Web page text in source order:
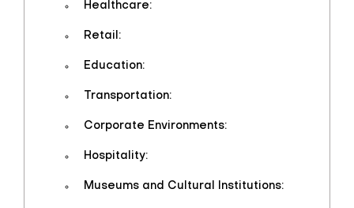
Healthcare:
Retail:
Education:
Transportation:
Corporate Environments:
Hospitality:
Museums and Cultural Institutions: